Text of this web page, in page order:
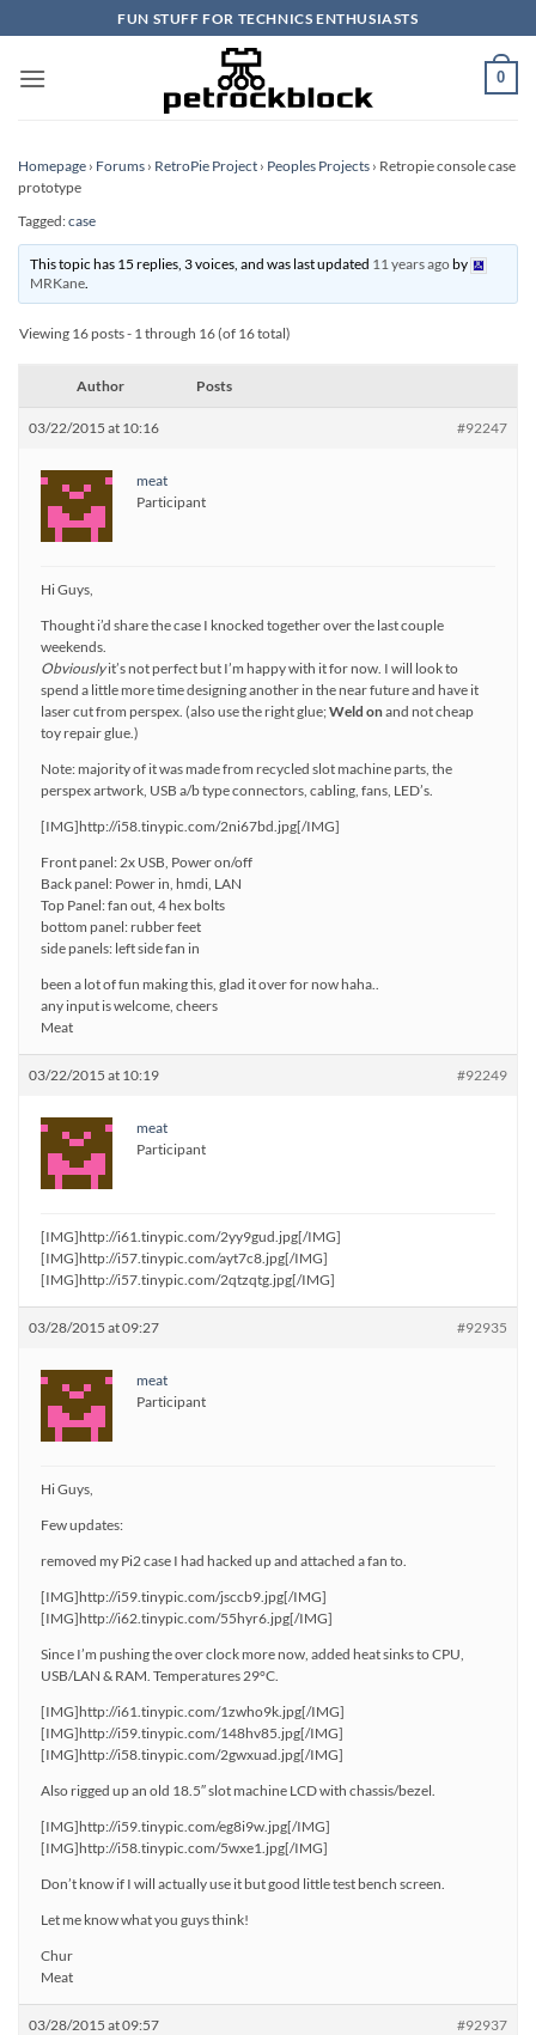
to
content
FUN STUFF FOR TECHNICS ENTHUSIASTS
0
Homepage › Forums › RetroPie Project › Peoples Projects › Retropie console case
prototype
Tagged:case
This topic has 15 replies, 3 voices, and was last updated 11 years agoby
MRKane.
Viewing 16 posts - 1 through 16 (of 16 total)
Author Posts
03/22/2015 at 10:16 #92247
meat
Participant
Hi Guys,
Thought i’d share the case I knocked together over the last couple
weekends.
Obviouslyit’s not perfect but I’m happy with it for now. I will look to
spend a little more time designing another in the near future and have it
laser cut from perspex. (also use the right glue;Weld onand not cheap
toy repair glue.)
Note: majority of it was made from recycled slot machine parts, the
perspex artwork, USB a/b type connectors, cabling, fans, LED’s.
[IMG]http://i58.tinypic.com/2ni67bd.jpg[/IMG]
Front panel: 2x USB, Power on/off
Back panel: Power in, hmdi, LAN
Top Panel: fan out, 4 hex bolts
bottom panel: rubber feet
side panels: left side fan in
been a lot of fun making this, glad it over for now haha..
any input is welcome, cheers
Meat
03/22/2015 at 10:19 #92249
meat
Participant
[IMG]http://i61.tinypic.com/2yy9gud.jpg[/IMG]
[IMG]http://i57.tinypic.com/ayt7c8.jpg[/IMG]
[IMG]http://i57.tinypic.com/2qtzqtg.jpg[/IMG]
03/28/2015 at 09:27 #92935
meat
Participant
Hi Guys,
Few updates:
removed my Pi2 case I had hacked up and attached a fan to.
[IMG]http://i59.tinypic.com/jsccb9.jpg[/IMG]
[IMG]http://i62.tinypic.com/55hyr6.jpg[/IMG]
Since I’m pushing the over clock more now, added heat sinks to CPU,
USB/LAN & RAM. Temperatures 29°C.
[IMG]http://i61.tinypic.com/1zwho9k.jpg[/IMG]
[IMG]http://i59.tinypic.com/148hv85.jpg[/IMG]
[IMG]http://i58.tinypic.com/2gwxuad.jpg[/IMG]
Also rigged up an old 18.5″ slot machine LCD with chassis/bezel.
[IMG]http://i59.tinypic.com/eg8i9w.jpg[/IMG]
[IMG]http://i58.tinypic.com/5wxe1.jpg[/IMG]
Don’t know if I will actually use it but good little test bench screen.
Let me know what you guys think!
Chur
Meat
03/28/2015 at 09:57 #92937